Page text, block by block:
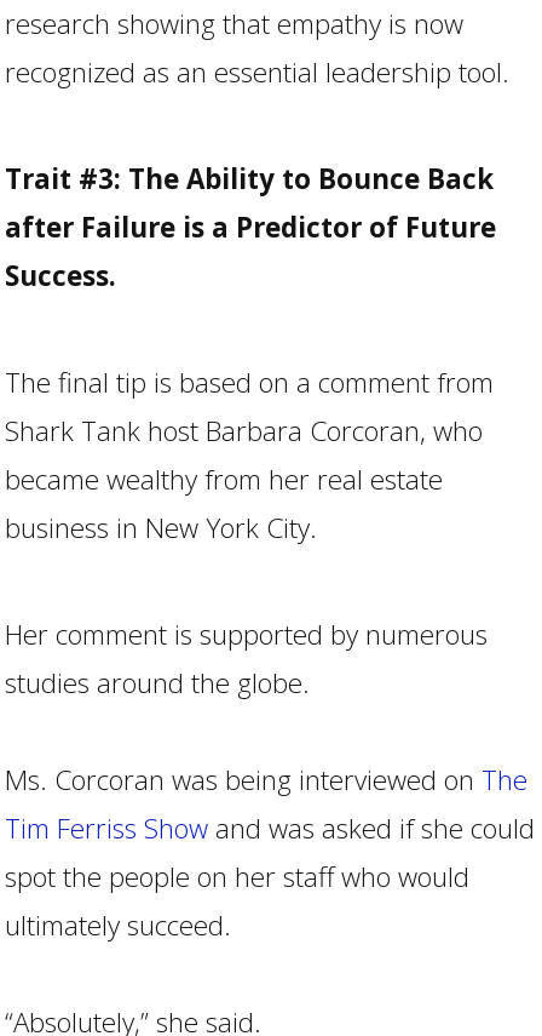
research showing that empathy is now
recognized as an essential leadership tool.
Trait #3: The Ability to Bounce Back
after Failure is a Predictor of Future
Success.
The final tip is based on a comment from
Shark Tank host Barbara Corcoran, who
became wealthy from her real estate
business in New York City.
Her comment is supported by numerous
studies around the globe.
Ms. Corcoran was being interviewed on The
Tim Ferriss Showand was asked if she could
spot the people on her staff who would
ultimately succeed.
“Absolutely,” she said.